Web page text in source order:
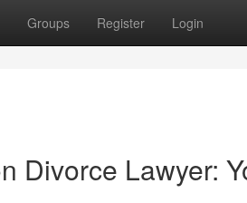
Groups Register Login
Divorce Lawyer: